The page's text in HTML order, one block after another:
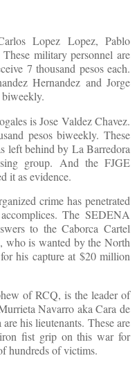
Lopez Lopez, Pablo
military personnel are
7 thousand pesos each.
Hernandez and Jorge
biweekly.
is Jose Valdez Chavez.
pesos biweekly. These
left behind by La Barredora
group. And the FJGE
it as evidence.
crime has penetrated
The SEDENA
to the Caborca Cartel
who is wanted by the North
his capture at $20 million
of RCQ, is the leader of
Navarro aka Cara de
his lieutenants. These are
fist grip on this war for
hundreds of victims.